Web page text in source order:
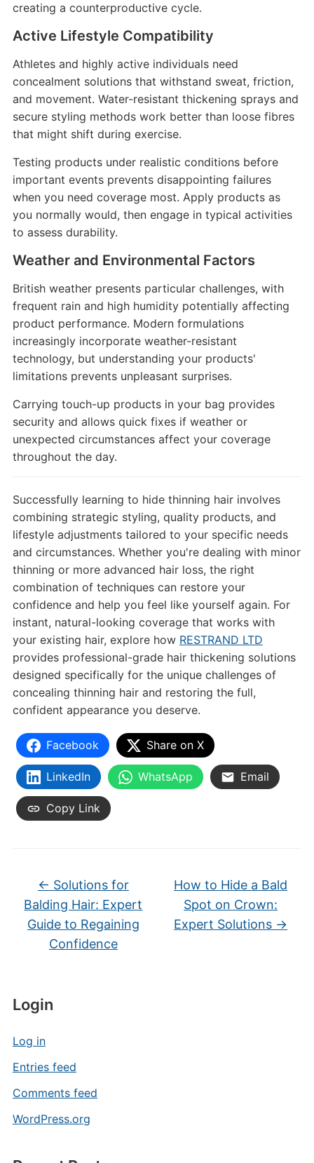
Login
Log in
Entries feed
Comments feed
WordPress.org
creating a counterproductive cycle.
Active Lifestyle Compatibility
Athletes and highly active individuals need
concealment solutions that withstand sweat, friction,
and movement. Water-resistant thickening sprays and
secure styling methods work better than loose fibres
that might shift during exercise.
Testing products under realistic conditions before
important events prevents disappointing failures
when you need coverage most. Apply products as
you normally would, then engage in typical activities
to assess durability.
Weather and Environmental Factors
British weather presents particular challenges, with
frequent rain and high humidity potentially affecting
product performance. Modern formulations
increasingly incorporate weather-resistant
technology, but understanding your products'
limitations prevents unpleasant surprises.
Carrying touch-up products in your bag provides
security and allows quick fixes if weather or
unexpected circumstances affect your coverage
throughout the day.
Successfully learning to hide thinning hair involves
combining strategic styling, quality products, and
lifestyle adjustments tailored to your specific needs
and circumstances. Whether you're dealing with minor
thinning or more advanced hair loss, the right
combination of techniques can restore your
confidence and help you feel like yourself again. For
instant, natural-looking coverage that works with
your existing hair, explore how RESTRAND LTD
provides professional-grade hair thickening solutions
designed specifically for the unique challenges of
concealing thinning hair and restoring the full,
confident appearance you deserve.
Facebook Share on X
LinkedIn WhatsApp Email
Copy Link
← Solutions for
Balding Hair: Expert
Guide to Regaining
Confidence
How to Hide a Bald
Spot on Crown:
Expert Solutions →